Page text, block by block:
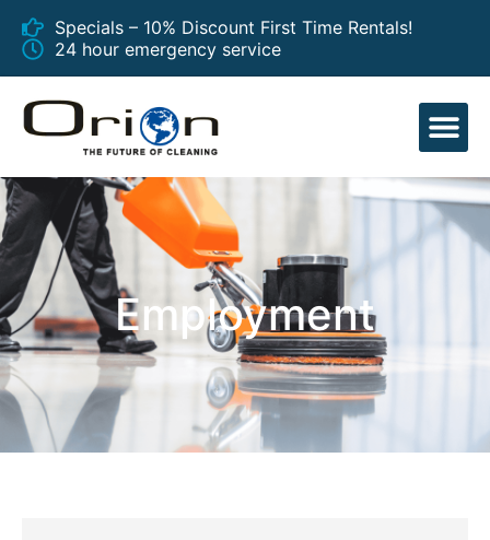
Specials – 10% Discount First Time Rentals!
24 hour emergency service
Employment